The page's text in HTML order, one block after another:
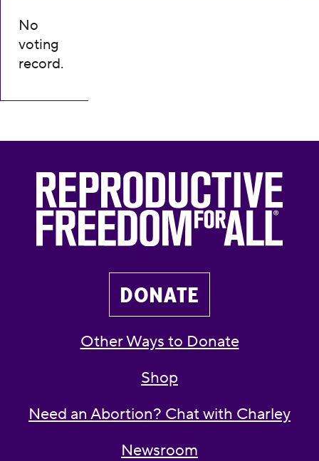
No
voting
record.
DONATE
Other Ways to Donate
Shop
Need an Abortion? Chat with Charley
Newsroom